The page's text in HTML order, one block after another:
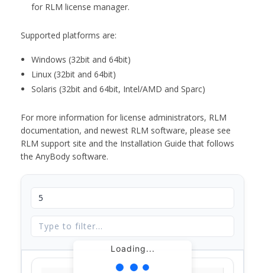
for RLM license manager.
Supported platforms are:
Windows (32bit and 64bit)
Linux (32bit and 64bit)
Solaris (32bit and 64bit, Intel/AMD and Sparc)
For more information for license administrators, RLM
documentation, and newest RLM software, please see
RLM support site and the Installation Guide that follows
the AnyBody software.
Loading...